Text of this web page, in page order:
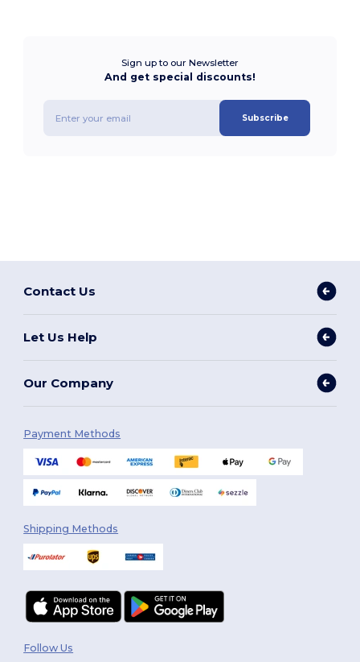
Sign up to our Newsletter
And get special discounts!
Subscribe
Contact Us
Let Us Help
Our Company
Payment Methods
Shipping Methods
Follow Us